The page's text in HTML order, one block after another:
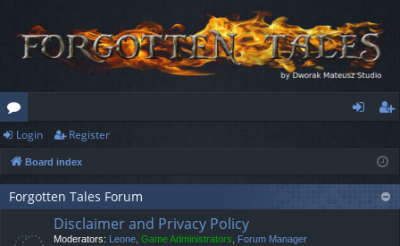
or
u
m
ist
er
Login Register
Board index
Forgotten Tales Forum
Disclaimer and Privacy Policy
Moderators: Leone, Game Administrators, Forum Manager